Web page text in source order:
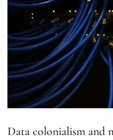
Data colonialism and